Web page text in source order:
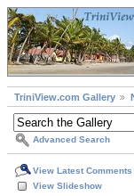
TriniView.com Gallery
Advanced Search
View Latest Comments
View Slideshow